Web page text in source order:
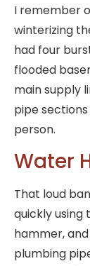
I remember
winterizing
had four
flooded
main supply
pipe
person.
Water
That loud
quickly using
hammer,
plumbing